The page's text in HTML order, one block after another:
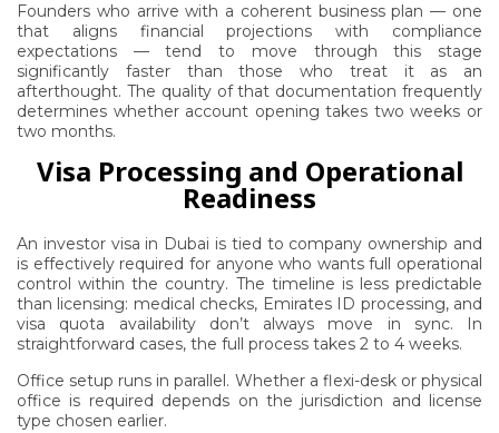
Founders who arrive with a coherent business plan — one
that aligns financial projections with compliance
expectations — tend to move through this stage
significantly faster than those who treat it as an
afterthought. The quality of that documentation frequently
determines whether account opening takes two weeks or
two months.
Visa Processing and Operational
Readiness
An investor visa in Dubai is tied to company ownership and
is effectively required for anyone who wants full operational
control within the country. The timeline is less predictable
than licensing: medical checks, Emirates ID processing, and
visa quota availability don’t always move in sync. In
straightforward cases, the full process takes 2 to 4 weeks.
Office setup runs in parallel. Whether a flexi-desk or physical
office is required depends on the jurisdiction and license
type chosen earlier.